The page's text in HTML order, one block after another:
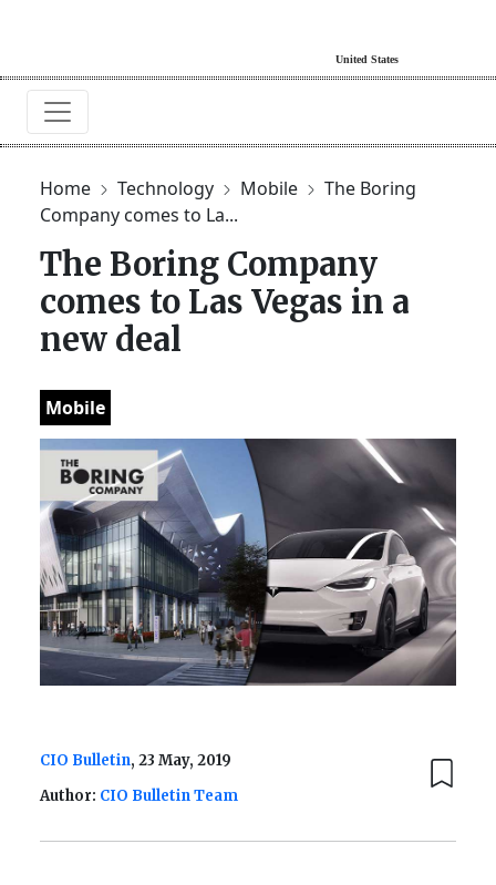
Home Technology Mobile
The Boring
Company comes to La...
The Boring Company
comes to Las Vegas in a
new deal
Mobile
CIO Bulletin, 23 May, 2019
Author: CIO Bulletin Team